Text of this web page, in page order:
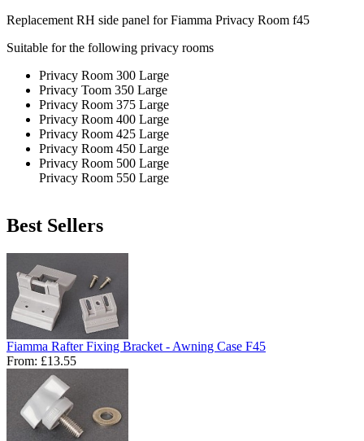
Replacement RH side panel for Fiamma Privacy Room f45
Suitable for the following privacy rooms
Privacy Room 300 Large
Privacy Toom 350 Large
Privacy Room 375 Large
Privacy Room 400 Large
Privacy Room 425 Large
Privacy Room 450 Large
Privacy Room 500 Large
Privacy Room 550 Large
Best Sellers
Fiamma Rafter Fixing Bracket - Awning Case F45
From: £13.55